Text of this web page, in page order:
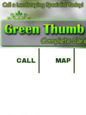
Skip to content
CALL MAP